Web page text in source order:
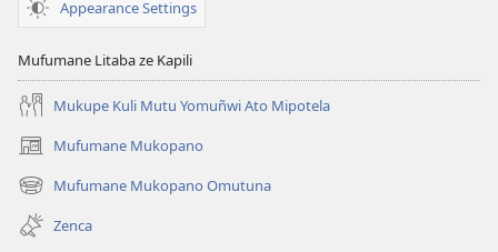
Appearance Settings
Mufumane Litaba ze Kapili
Mukupe Kuli Mutu Yomuñwi Ato Mipotela
Mufumane Mukopano
(opens
new
window)
Mufumane Mukopano Omutuna
(opens
new
window)
Zenca